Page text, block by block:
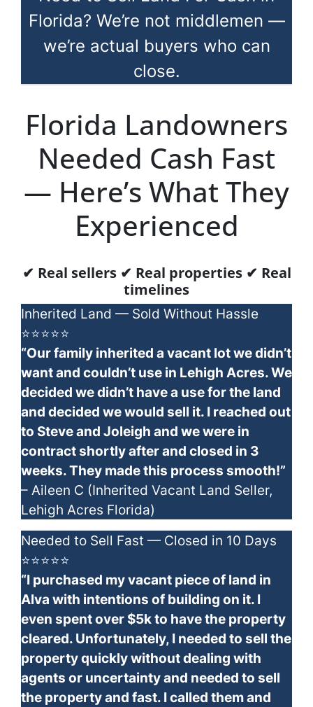
Florida? We’re not middlemen —
we’re actual buyers who can
close.
Florida Landowners
Needed Cash Fast
— Here’s What They
Experienced
✔ Real sellers ✔ Real properties ✔ Real
timelines
Inherited Land — Sold Without Hassle
⭐⭐⭐⭐⭐
“Our family inherited a vacant lot we didn’t
want and couldn’t use in Lehigh Acres. We
decided we didn’t have a use for the land
and decided we would sell it. I reached out
to Steve and Joleigh and we were in
contract shortly after and closed in 3
weeks. They made this process smooth!”
– Aileen C (Inherited Vacant Land Seller,
Lehigh Acres Florida)
Needed to Sell Fast — Closed in 10 Days
⭐⭐⭐⭐⭐
“I purchased my vacant piece of land in
Alva with intentions of building on it. I
even spent over $5k to have the property
cleared. Unfortunately, I needed to sell the
property quickly without dealing with
agents or uncertainty and needed to sell
the property and fast. I called them and